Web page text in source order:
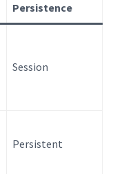
Persistence
Session
Persistent